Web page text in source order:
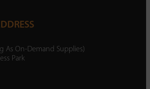
As On-Demand Supplies)
Park